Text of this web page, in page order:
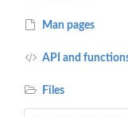
Man pages
API and
Files